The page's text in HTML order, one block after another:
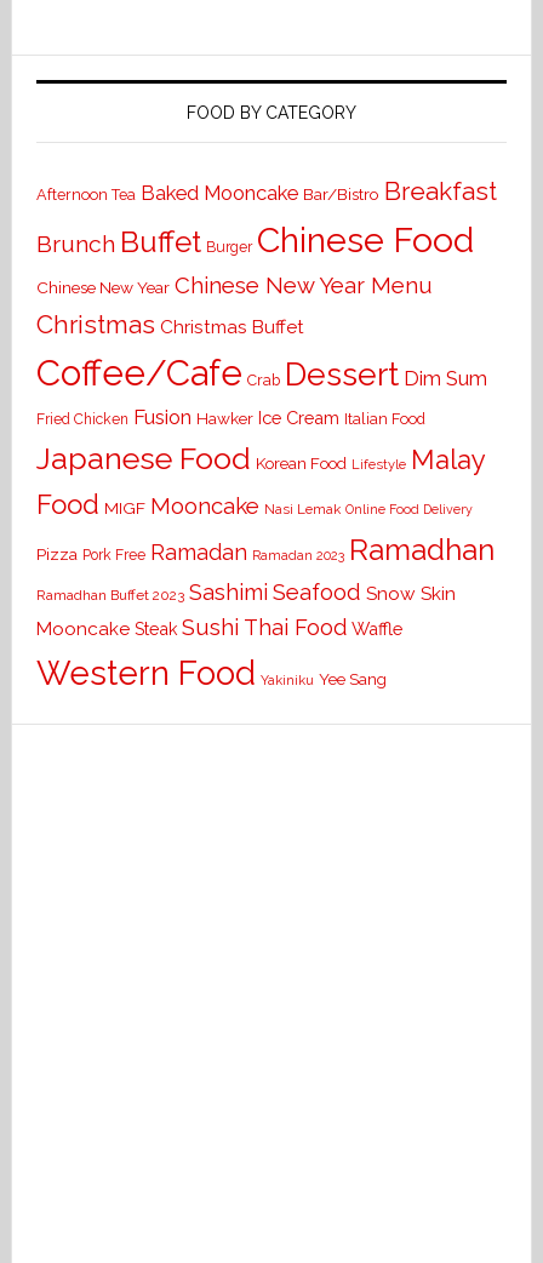
FOOD BY CATEGORY
Afternoon Tea Baked Mooncake Bar/Bistro Breakfast
Brunch Buffet Burger Chinese Food
Chinese New Year Chinese New Year Menu
Christmas Christmas Buffet
Coffee/Cafe Crab Dessert Dim Sum
Fried Chicken Fusion Hawker Ice Cream Italian Food
Japanese Food Korean Food Lifestyle Malay
Food MIGF Mooncake Nasi Lemak Online Food Delivery
Pizza Pork Free Ramadan Ramadan 2023 Ramadhan
Ramadhan Buffet 2023 Sashimi Seafood Snow Skin
Mooncake Steak Sushi Thai Food Waffle
Western Food Yakiniku Yee Sang